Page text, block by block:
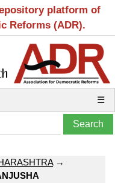
platform of
Reforms (ADR).
☰
→